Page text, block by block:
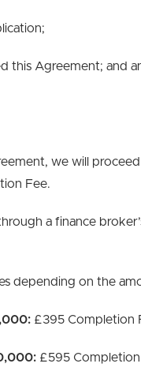
this Agreement; and
we will
Fee.
a finance
depending on the
£395 Completion
£595